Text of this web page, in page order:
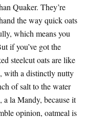
Quaker. They’re
the way quick oats
which means you
if you’ve got the
steelcut oats are like
with a distinctly nutty
of salt to the water
a la Mandy, because it
opinion, oatmeal is